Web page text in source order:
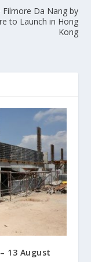
Filmore Da Nang by
to Launch in Hong
Kong
13 August